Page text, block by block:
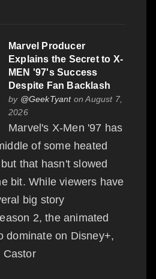
Marvel Producer
Explains the Secret to X-
MEN '97's Success
Despite Fan Backlash
by @GeekTyanton August 7,
2026
Marvel's X-Men '97 has
of some heated
that hasn't slowed
bit. While viewers have
big story
2, the animated
dominate on Disney+,
Castor